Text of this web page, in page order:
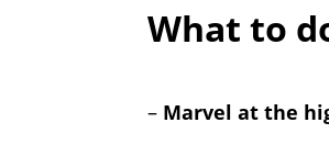
What to
– Marvel at the